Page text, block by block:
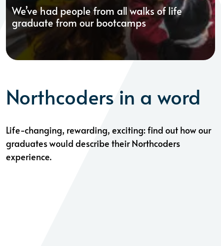
We’ve had people from all walks of life
graduate from our bootcamps
Northcoders in a word
Life-changing, rewarding, exciting: find out how our
graduates would describe their Northcoders
experience.